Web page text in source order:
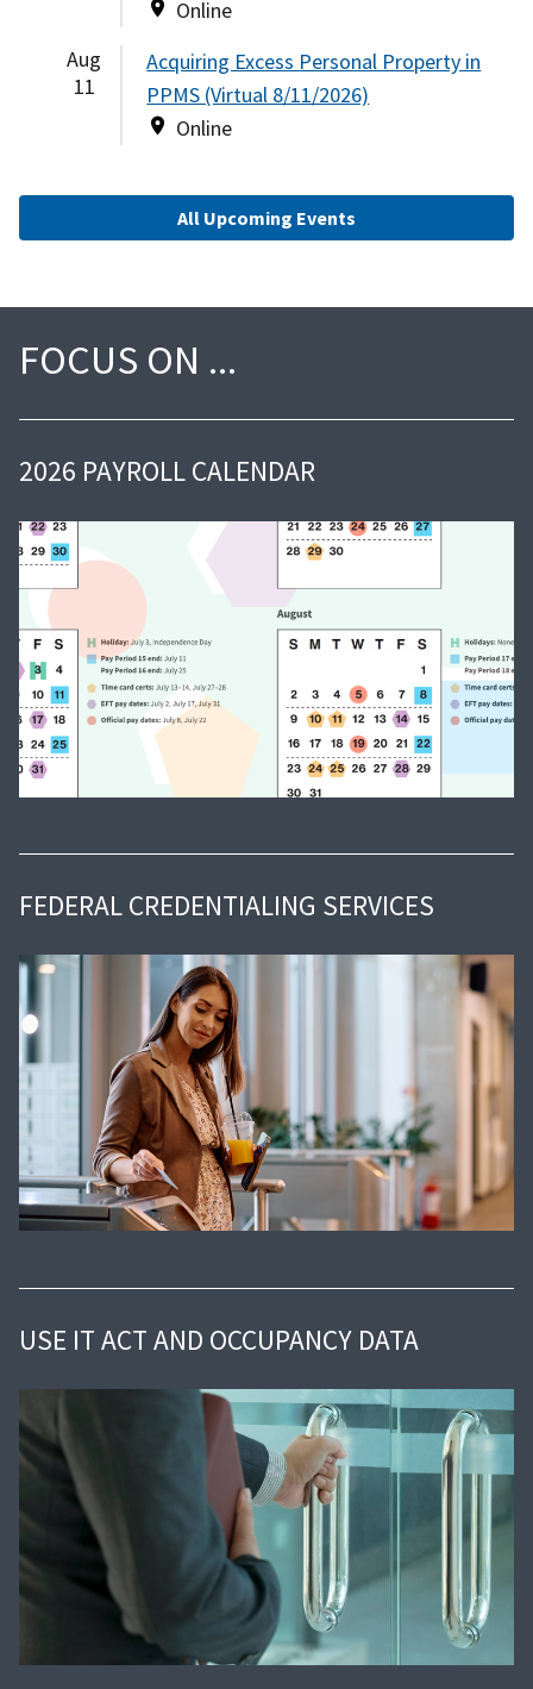
Online
Aug
11
Acquiring Excess Personal Property in
PPMS (Virtual 8/11/2026)
Online
All Upcoming Events
FOCUS ON
2026 PAYROLL CALENDAR
FEDERAL CREDENTIALING SERVICES
USE IT ACT AND OCCUPANCY DATA